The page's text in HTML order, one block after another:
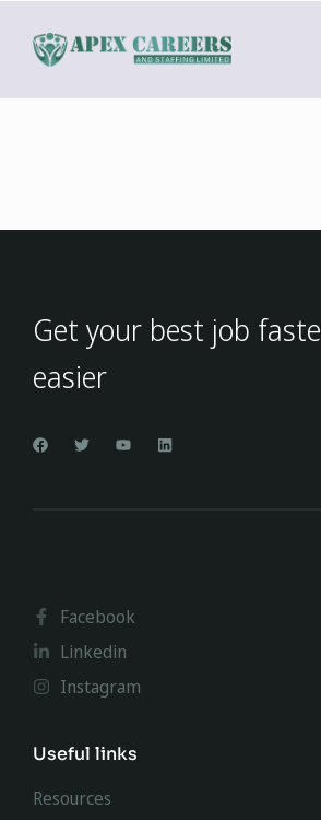
Get your best job
easier
Facebook
Linkedin
Instagram
Useful links
Resources